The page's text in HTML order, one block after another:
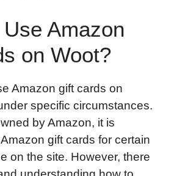
Amazon
on Woot?
Amazon gift cards on
specific circumstances.
by Amazon, it is
gift cards for certain
on the site. However, there